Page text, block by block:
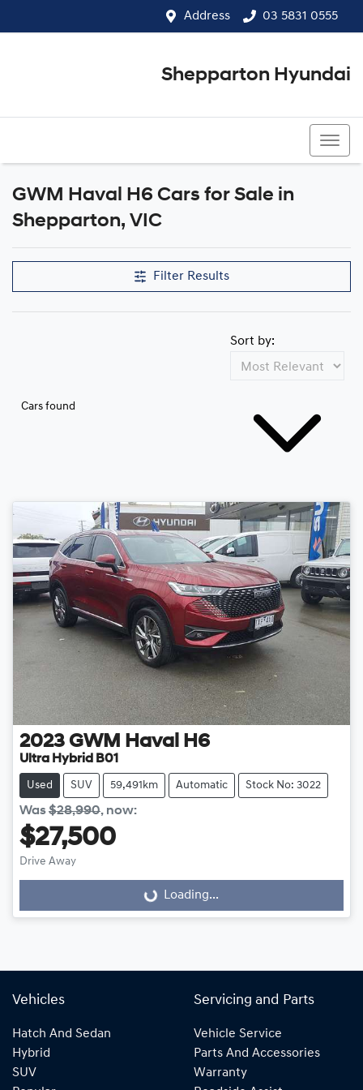
Address 03 5831 0555
Shepparton Hyundai
GWM Haval H6 Cars for Sale in
Shepparton, VIC
Filter Results
Cars found
Sort by:
2023 GWM Haval H6
Ultra Hybrid B01
Used SUV 59,491km Automatic Stock No: 3022
Was$28,990, now:
$27,500
Drive Away
Loading...
Loading...
Vehicles
Hatch And Sedan
Hybrid
SUV
Servicing and Parts
Vehicle Service
Parts And Accessories
Warranty